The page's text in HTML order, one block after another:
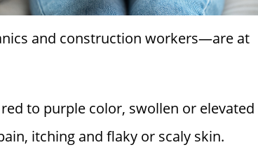
and construction workers—are at
to purple color, swollen or elevated
itching and flaky or scaly skin.